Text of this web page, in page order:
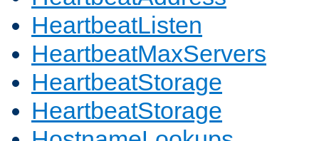
HeartbeatListen
HeartbeatMaxServers
HeartbeatStorage
HeartbeatStorage